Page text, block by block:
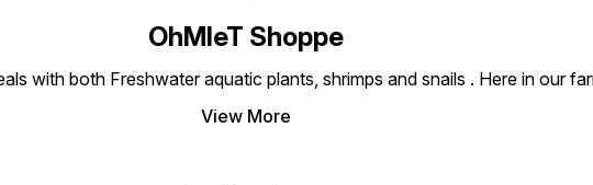
OhMleT Shoppe
with both Freshwater aquatic plants, shrimps and snails . Here in our
View More